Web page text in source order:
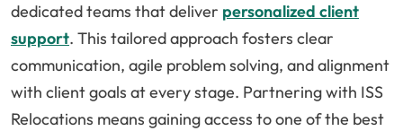
dedicated teams that deliver personalized client
support. This tailored approach fosters clear
communication, agile problem solving, and alignment
with client goals at every stage. Partnering with ISS
Relocations means gaining access to one of the best